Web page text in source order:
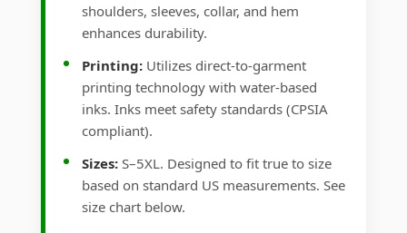
shoulders, sleeves, collar, and hem
enhances durability.
Printing: Utilizes direct-to-garment
printing technology with water-based
inks. Inks meet safety standards (CPSIA
compliant).
Sizes: S–5XL. Designed to fit true to size
based on standard US measurements. See
size chart below.